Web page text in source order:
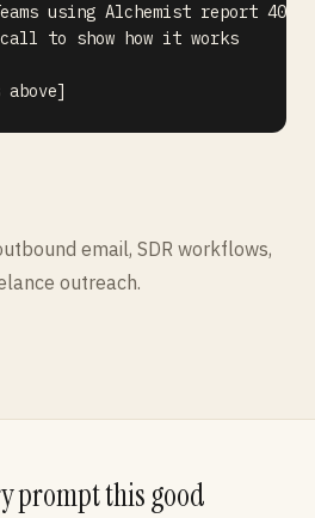
using Alchemist report
to show how it works
email, SDR workflows,
outreach.
prompt this good